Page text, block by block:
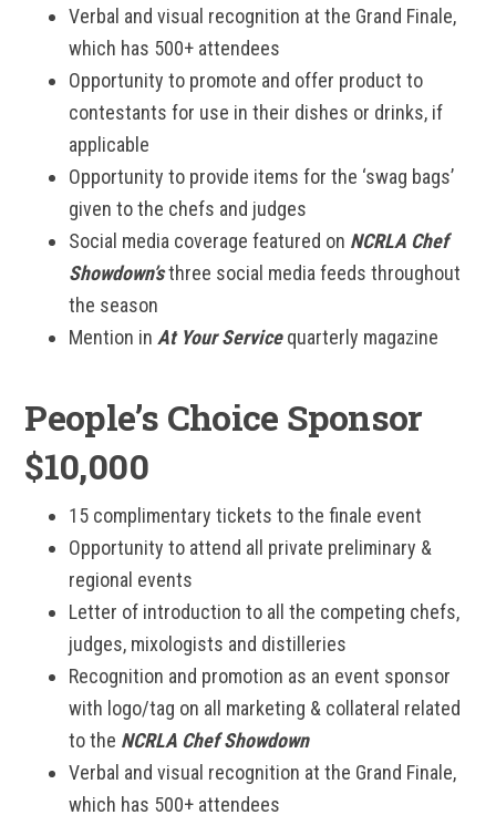
Verbal and visual recognition at the Grand Finale,
which has 500+ attendees
Opportunity to promote and offer product to
contestants for use in their dishes or drinks, if
applicable
Opportunity to provide items for the ‘swag bags’
given to the chefs and judges
Social media coverage featured on NCRLA Chef
Showdown’sthree social media feeds throughout
the season
Mention in At Your Servicequarterly magazine
People’s Choice Sponsor
$10,000
15 complimentary tickets to the finale event
Opportunity to attend all private preliminary &
regional events
Letter of introduction to all the competing chefs,
judges, mixologists and distilleries
Recognition and promotion as an event sponsor
with logo/tag on all marketing & collateral related
to the NCRLA Chef Showdown
Verbal and visual recognition at the Grand Finale,
which has 500+ attendees